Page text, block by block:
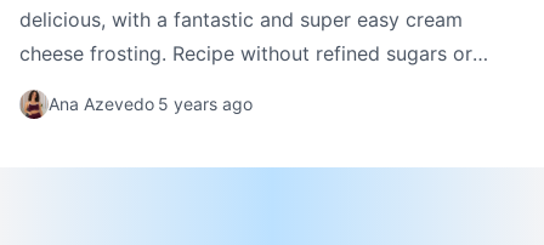
delicious, with a fantastic and super easy cream
cheese frosting. Recipe without refined sugars or
flours.
Ana Azevedo 5 years ago